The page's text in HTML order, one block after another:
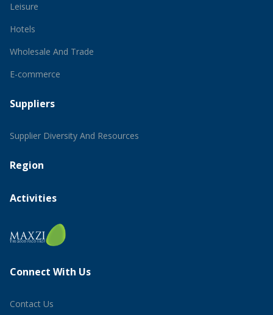
Leisure
Hotels
Wholesale And Trade
E-commerce
Suppliers
Supplier Diversity And Resources
Region
Activities
Connect With Us
Contact Us